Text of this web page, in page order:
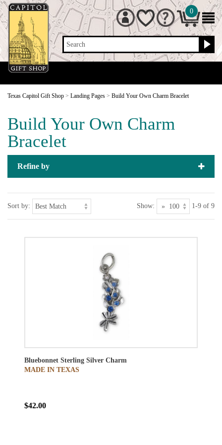
Search
0
Texas Capitol Gift Shop > Landing Pages > Build Your Own Charm Bracelet
Build Your Own Charm
Bracelet
Refine by
Sort by: Show: 1-9 of 9
Bluebonnet Sterling Silver Charm
MADE IN TEXAS
$42.00